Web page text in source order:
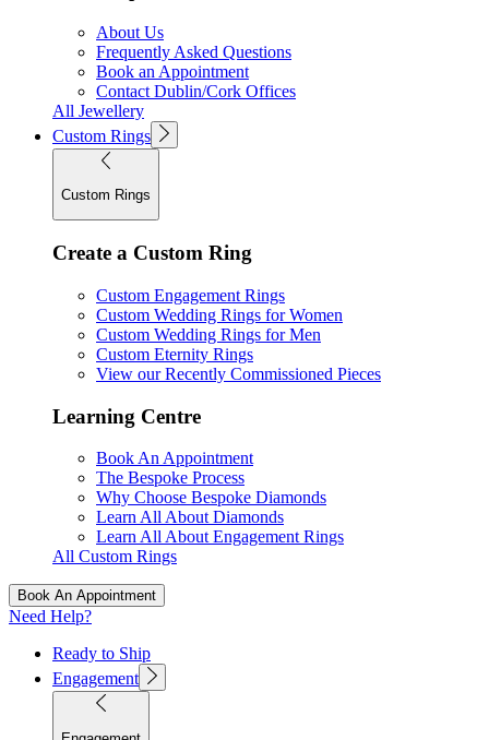
About Us
Frequently Asked Questions
Book an Appointment
Contact Dublin/Cork Offices
All Jewellery
Custom Rings
Custom Rings
Create a Custom Ring
Custom Engagement Rings
Custom Wedding Rings for Women
Custom Wedding Rings for Men
Custom Eternity Rings
View our Recently Commissioned Pieces
Learning Centre
Book An Appointment
The Bespoke Process
Why Choose Bespoke Diamonds
Learn All About Diamonds
Learn All About Engagement Rings
All Custom Rings
Book An Appointment
Need Help?
Ready to Ship
Engagement